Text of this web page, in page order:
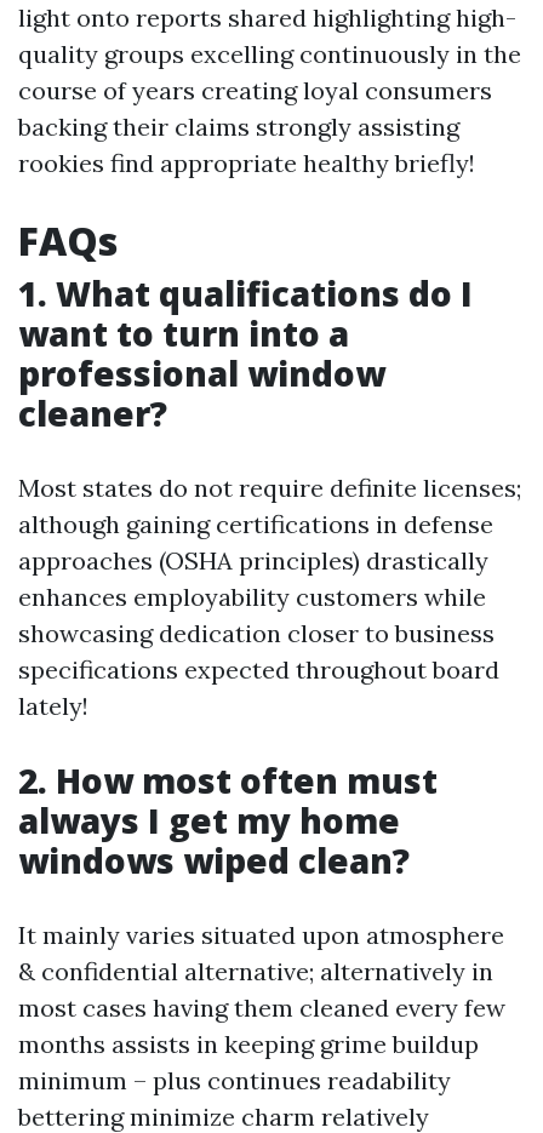
light onto reports shared highlighting high-
quality groups excelling continuously in the
course of years creating loyal consumers
backing their claims strongly assisting
rookies find appropriate healthy briefly!
FAQs
1. What qualifications do I
want to turn into a
professional window
cleaner?
Most states do not require definite licenses;
although gaining certifications in defense
approaches (OSHA principles) drastically
enhances employability customers while
showcasing dedication closer to business
specifications expected throughout board
lately!
2. How most often must
always I get my home
windows wiped clean?
It mainly varies situated upon atmosphere
& confidential alternative; alternatively in
most cases having them cleaned every few
months assists in keeping grime buildup
minimum – plus continues readability
bettering minimize charm relatively